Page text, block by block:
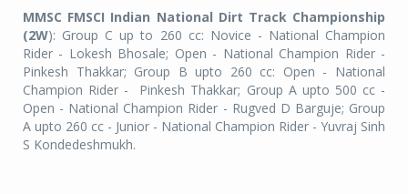
MMSC FMSCI Indian National Dirt Track Championship
(2W): Group C up to 260 cc: Novice - National Champion
Rider - Lokesh Bhosale; Open - National Champion Rider -
Pinkesh Thakkar; Group B upto 260 cc: Open - National
Champion Rider -
Pinkesh Thakkar; Group A upto 500 cc -
Open - National Champion Rider - Rugved D Barguje; Group
A upto 260 cc - Junior - National Champion Rider - Yuvraj Sinh
S Kondedeshmukh.